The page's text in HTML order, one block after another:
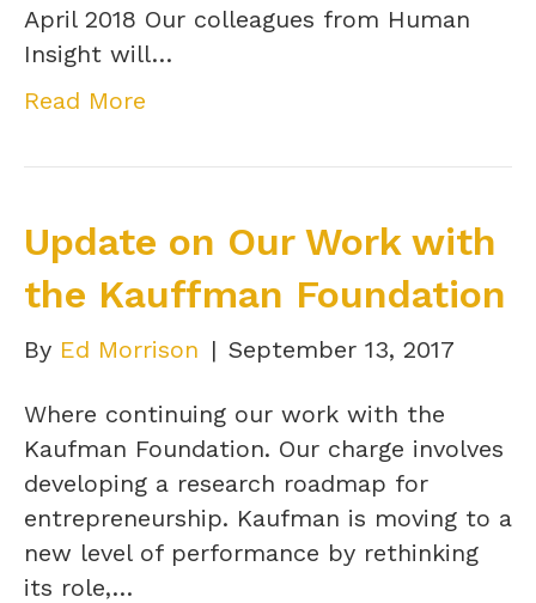
April 2018 Our colleagues from Human
Insight will…
Read More
Update on Our Work with
the Kauffman Foundation
By Ed Morrison | September 13, 2017
Where continuing our work with the
Kaufman Foundation. Our charge involves
developing a research roadmap for
entrepreneurship. Kaufman is moving to a
new level of performance by rethinking
its role,…